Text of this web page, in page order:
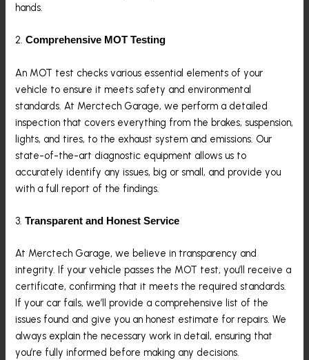
hands.
2.Comprehensive MOT Testing
An MOT test checks various essential elements of your
vehicle to ensure it meets safety and environmental
standards. At Merctech Garage, we perform a detailed
inspection that covers everything from the brakes, suspension,
lights, and tires, to the exhaust system and emissions. Our
state-of-the-art diagnostic equipment allows us to
accurately identify any issues, big or small, and provide you
with a full report of the findings.
3.Transparent and Honest Service
At Merctech Garage, we believe in transparency and
integrity. If your vehicle passes the MOT test, you’ll receive a
certificate, confirming that it meets the required standards.
If your car fails, we’ll provide a comprehensive list of the
issues found and give you an honest estimate for repairs. We
always explain the necessary work in detail, ensuring that
you’re fully informed before making any decisions.